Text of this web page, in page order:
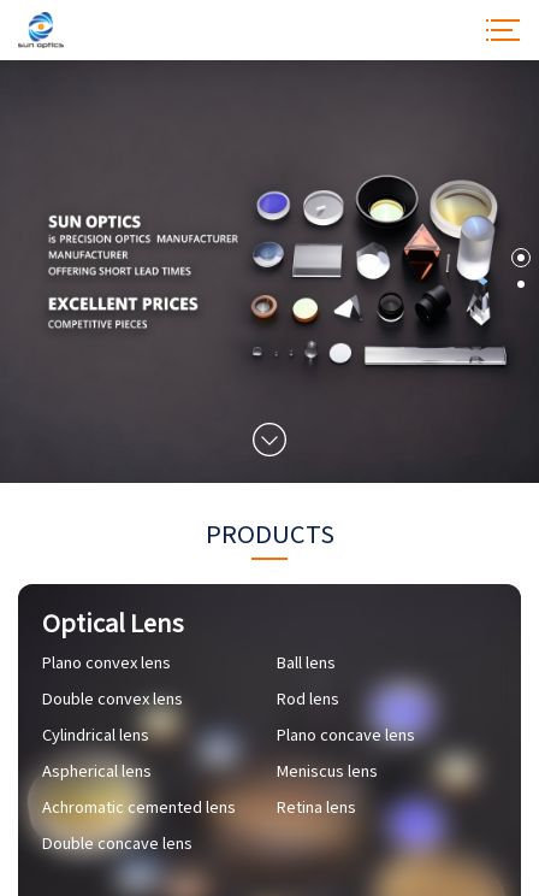
SUN OPTICSIS
PRECISION OPTICSMANUFACTURER
PRODUCTS
Optical Lens
Plano convex lens
Ball lens
Double convex lens
Rod lens
Cylindrical lens
Plano concave lens
Aspherical lens
Meniscus lens
Achromatic cemented lens
Retina lens
Double concave lens